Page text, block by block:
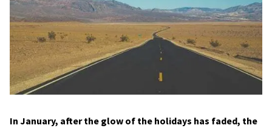
In January, after the glow of the holidays has faded, the